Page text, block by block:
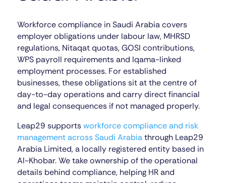
Workforce compliance in Saudi Arabia covers
employer obligations under labour law, MHRSD
regulations, Nitaqat quotas, GOSI contributions,
WPS payroll requirements and Iqama-linked
employment processes. For established
businesses, these obligations sit at the centre of
day-to-day operations and carry direct financial
and legal consequences if not managed properly.
Leap29 supportsworkforce compliance and risk
management across Saudi Arabiathrough Leap29
Arabia Limited, a locally registered entity based in
Al-Khobar. We take ownership of the operational
details behind compliance, helping HR and